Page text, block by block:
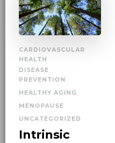
CARDIOVASCULAR
HEALTH
DISEASE
PREVENTION
HEALTHY AGING
MENOPAUSE
UNCATEGORIZED
Intrinsic